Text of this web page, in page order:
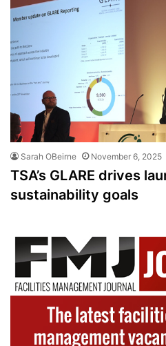
Sarah OBeirne November 6, 2025
TSA’s GLARE drives
sustainability goals